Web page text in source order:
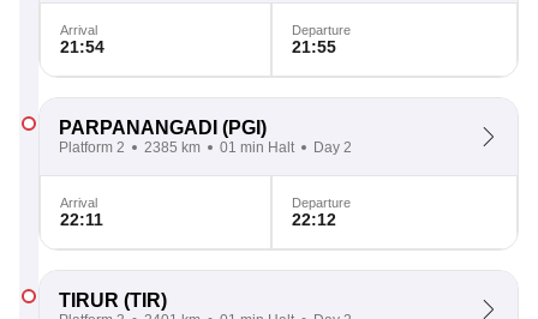
Arrival
21:54
Departure
21:55
PARPANANGADI (PGI)
Platform 2 2385 km 01 min Halt Day 2
Arrival
22:11
Departure
22:12
TIRUR (TIR)